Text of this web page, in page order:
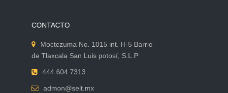
CONTACTO
Moctezuma No. 1015 int. H-5 Barrio
de Tlaxcala San Luis potosí, S.L.P
444 604 7313
admon@selt.mx